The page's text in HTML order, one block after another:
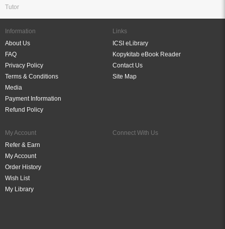
Tutor
Information
About Us
FAQ
Privacy Policy
Terms & Conditions
Media
Payment Information
Refund Policy
Links
ICSI eLibrary
Kopykitab eBook Reader
Contact Us
Site Map
My Account
Refer & Earn
My Account
Order History
Wish List
My Library
Connect With Us